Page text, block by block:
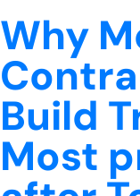
Why
Build
Most